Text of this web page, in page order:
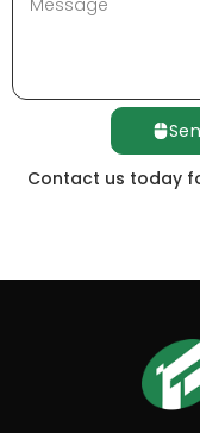
Contact us today